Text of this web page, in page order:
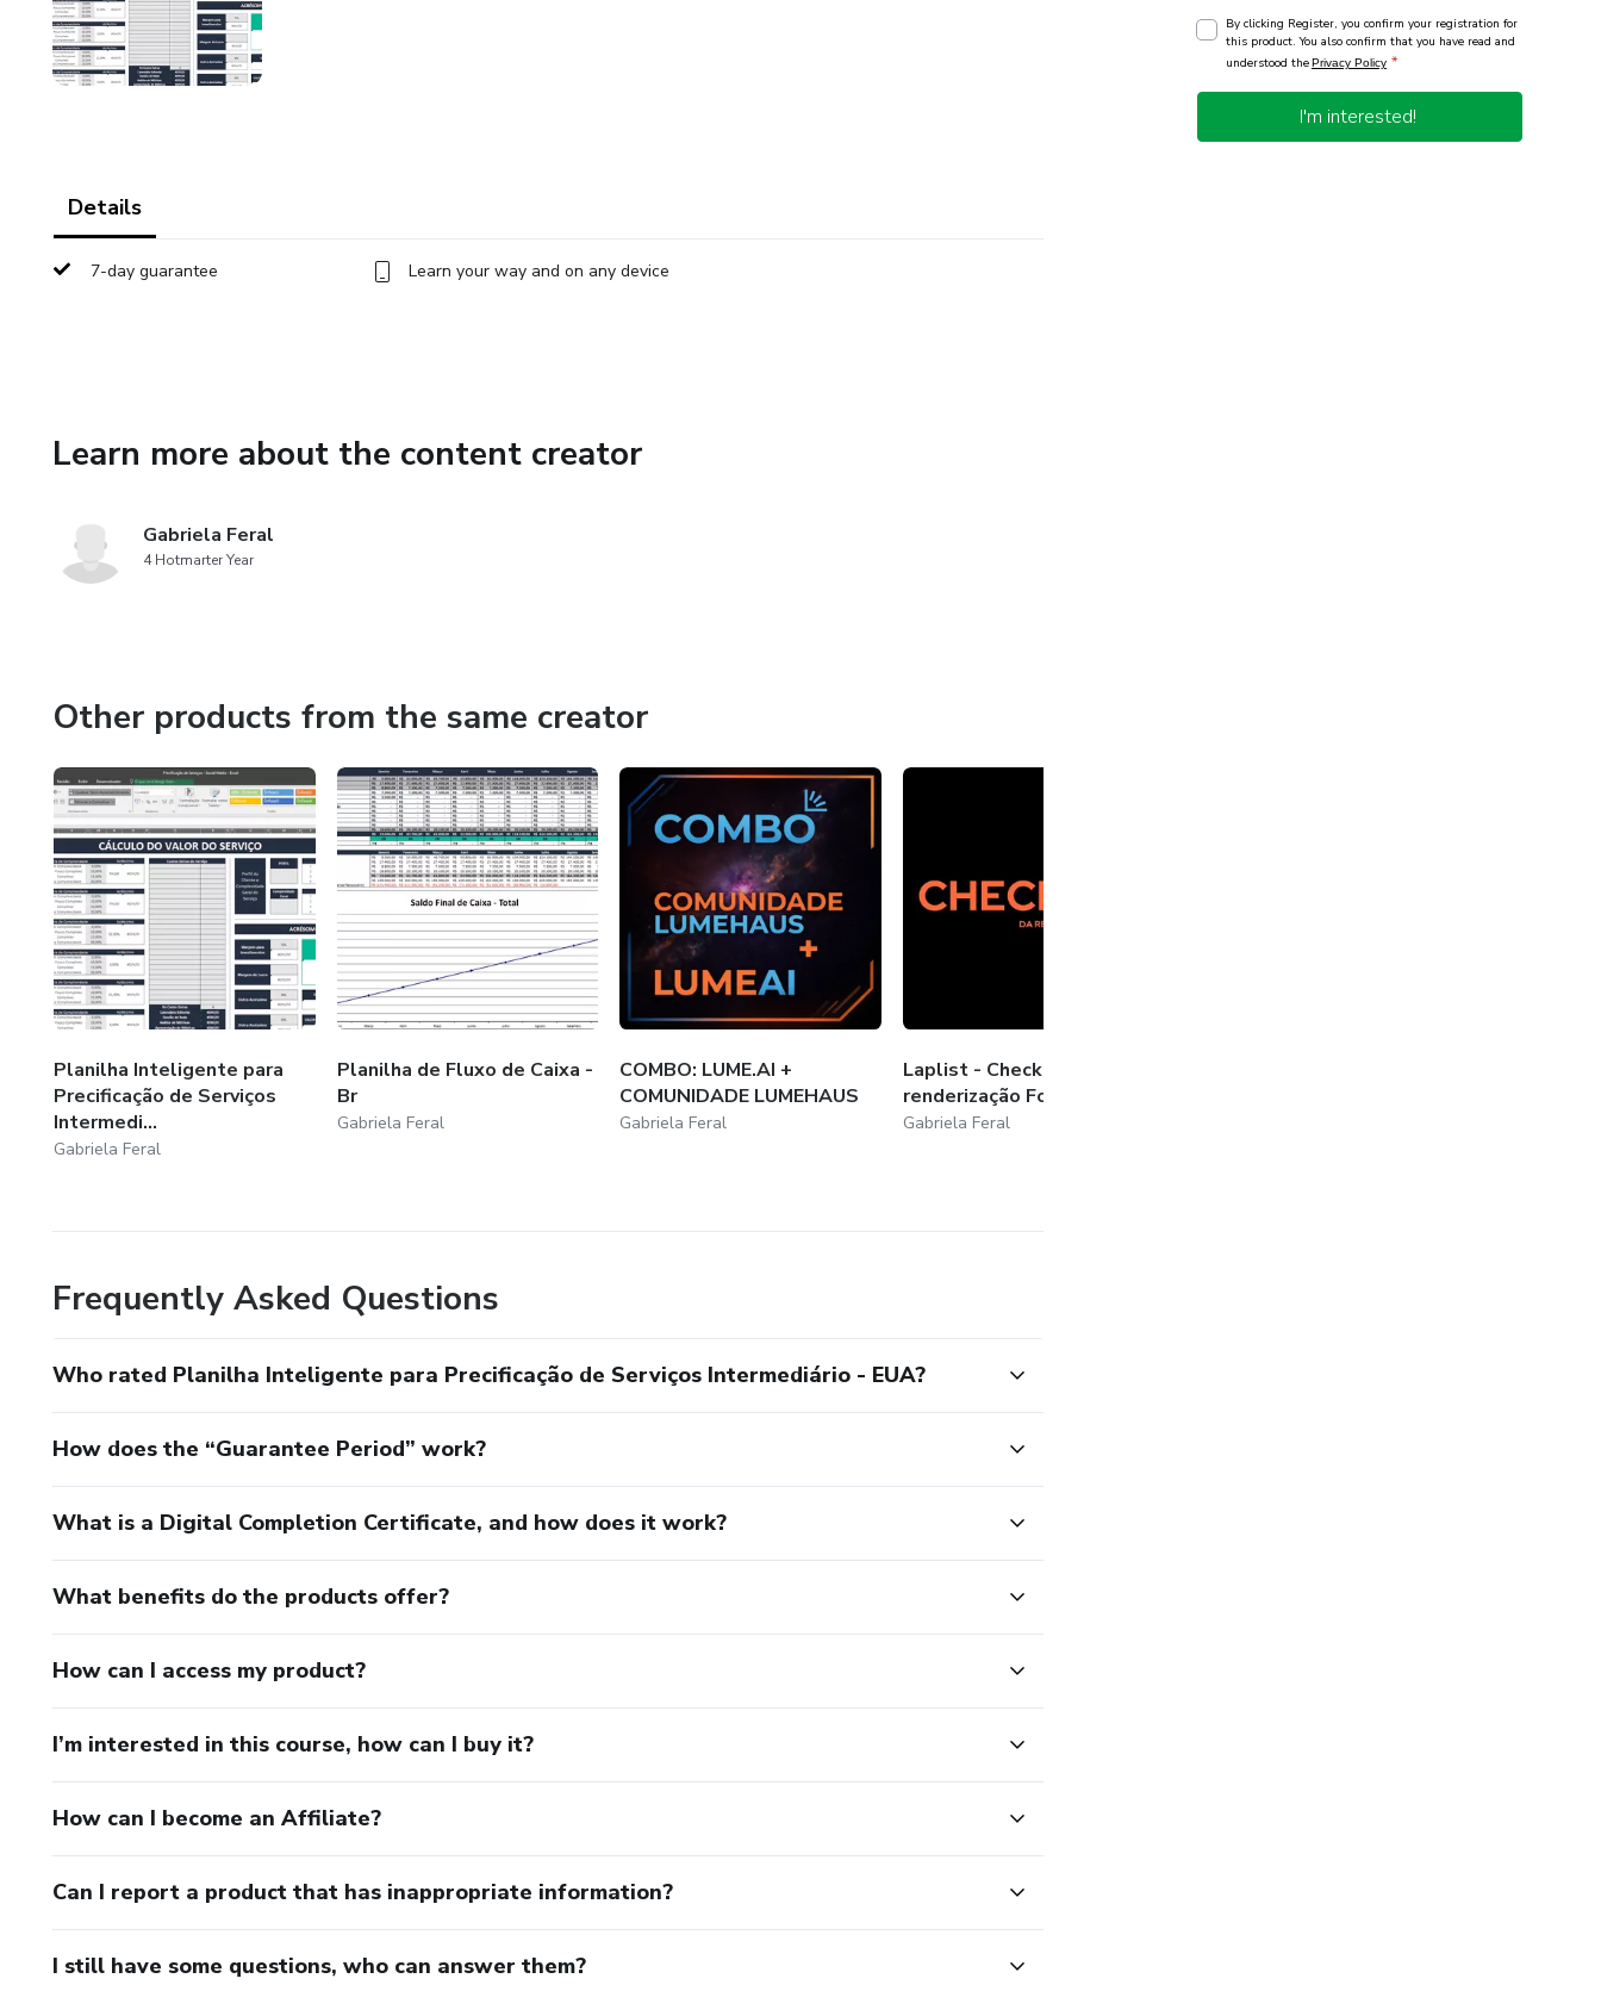
Details
7-day guarantee Learn your way and on any device
Learn more about the content creator
Gabriela Feral
4 Hotmarter Year
Other products from the same creator
Planilha Inteligente para
Precificação de Serviços
Intermedi...
Gabriela Feral
Planilha de Fluxo de Caixa -
Br
Gabriela Feral
COMBO: LUME.AI +
COMUNIDADE LUMEHAUS
Gabriela Feral
Laplist - Checklist para
renderização Focado no Vray
Gabriela Feral
Frequently Asked Questions
Who rated Planilha Inteligente para Precificação de Serviços Intermediário - EUA?
How does the “Guarantee Period” work?
What is a Digital Completion Certificate, and how does it work?
What benefits do the products offer?
How can I access my product?
I’m interested in this course, how can I buy it?
How can I become an Affiliate?
Can I report a product that has inappropriate information?
I still have some questions, who can answer them?
By clicking Register, you confirm your registration for
this product. You also confirm that you have read and
understood thePrivacy Policy *
I'm interested!